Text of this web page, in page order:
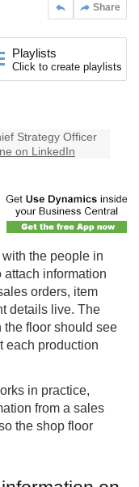
Share
Playlists
Click to create playlists
Strategy Officer
on LinkedIn
the people in
information
orders, item
details live. The
floor should see
each production
in practice,
from a sales
the shop floor